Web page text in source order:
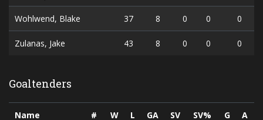
Wohlwend, Blake 37 8 0 0 0
Zulanas, Jake 43 8 0 0 0
Goaltenders
Name # W L GA SV SV% G A